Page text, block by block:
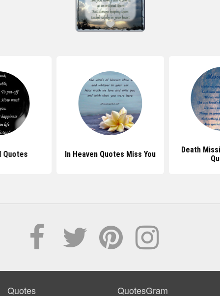
Quotes In Heaven Quotes Miss You
Death
Quotes QuotesGram